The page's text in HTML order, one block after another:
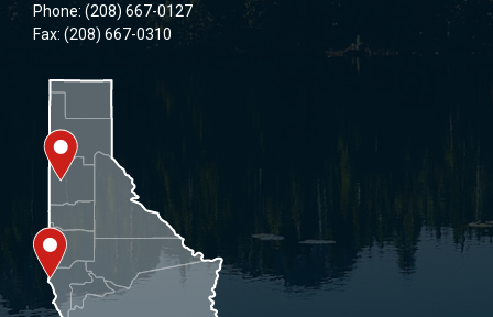
Phone: (208) 667-0127
Fax: (208) 667-0310